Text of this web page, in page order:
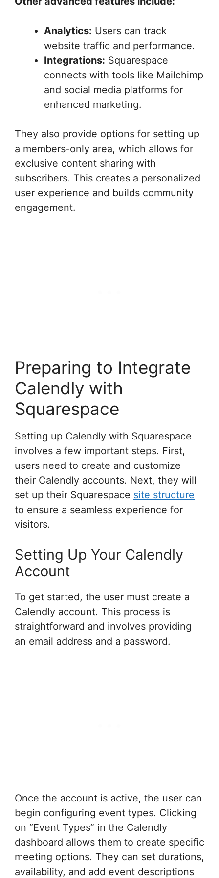
Analytics: Users can track
website traffic and performance.
Integrations: Squarespace
connects with tools like Mailchimp
and social media platforms for
enhanced marketing.
They also provide options for setting up
a members-only area, which allows for
exclusive content sharing with
subscribers. This creates a personalized
user experience and builds community
engagement.
Preparing to Integrate
Calendly with
Squarespace
Setting up Calendly with Squarespace
involves a few important steps. First,
users need to create and customize
their Calendly accounts. Next, they will
set up their Squarespace site structure
to ensure a seamless experience for
visitors.
Setting Up Your Calendly
Account
To get started, the user must create a
Calendly account. This process is
straightforward and involves providing
an email address and a password.
Once the account is active, the user can
begin configuring event types. Clicking
on “Event Types” in the Calendly
dashboard allows them to create specific
meeting options. They can set durations,
availability, and add event descriptions